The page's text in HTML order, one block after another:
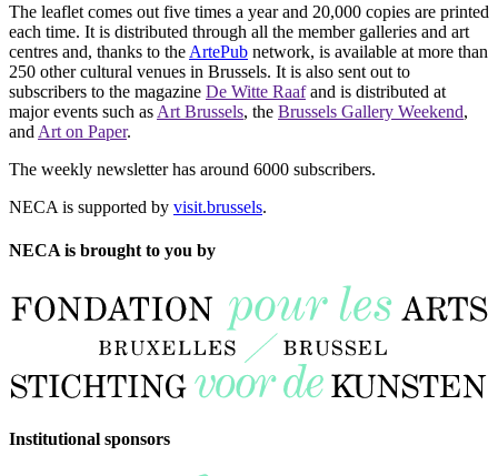
The leaflet comes out five times a year and 20,000 copies are printed
each time. It is distributed through all the member galleries and art
centres and, thanks to the ArtePub network, is available at more than
250 other cultural venues in Brussels. It is also sent out to
subscribers to the magazine De Witte Raafand is distributed at
major events such as Art Brussels, the Brussels Gallery Weekend,
and Art on Paper.
The weekly newsletter has around 6000 subscribers.
NECA is supported by visit.brussels.
NECA is brought to you by
Institutional sponsors